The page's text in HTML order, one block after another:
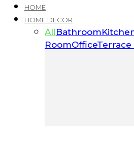
HOME
HOME DECOR
AllBathroom
RoomOfficeTerrace